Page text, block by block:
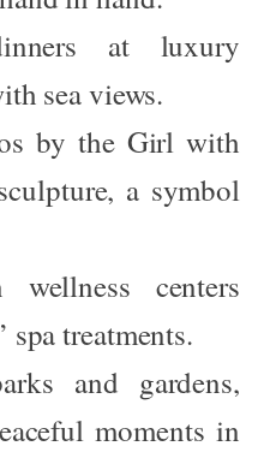
at luxury
sea views.
by the Girl with
a symbol
centers
spa treatments.
and gardens,
moments in